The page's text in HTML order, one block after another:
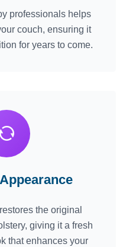
professionals helps
couch, ensuring it
for years to come.
the original
giving it a fresh
that enhances your